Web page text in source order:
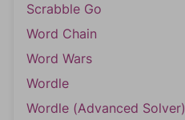
Scrabble Go
Word Chain
Word Wars
Wordle
Wordle (Advanced Solver)